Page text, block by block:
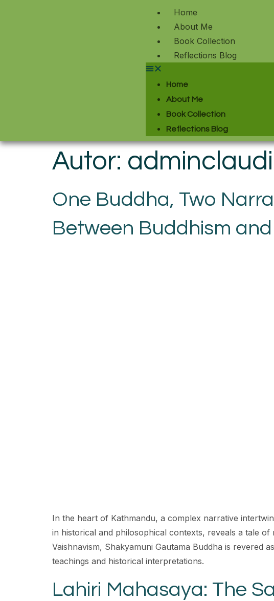
Home
About Me
Book Collection
Reflections Blog
Home
About Me
Book Collection
Reflections Blog
Autor:
One Buddha, Two
Between Buddhism
In the heart of Kathmandu, a complex narrative
in historical and philosophical contexts, reveals a tale
Vaishnavism, Shakyamuni Gautama Buddha is revered
teachings and historical interpretations.
Lahiri Mahasaya: The